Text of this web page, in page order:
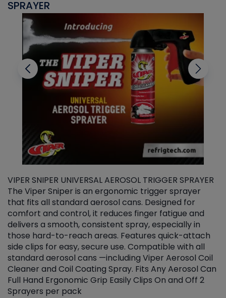
SPRAYER
VIPER SNIPER UNIVERSAL AEROSOL TRIGGER SPRAYER
The Viper Sniper is an ergonomic trigger sprayer
that fits all standard aerosol cans. Designed for
comfort and control, it reduces finger fatigue and
delivers a smooth, consistent spray, especially in
those hard-to-reach areas. Features quick-attach
side clips for easy, secure use. Compatible with all
standard aerosol cans —including Viper Aerosol Coil
Cleaner and Coil Coating Spray. Fits Any Aerosol Can
Full Hand Ergonomic Grip Easily Clips On and Off 2
Sprayers per pack